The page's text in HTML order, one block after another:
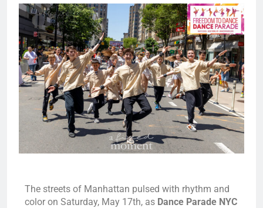
The streets of Manhattan pulsed with rhythm and
color on Saturday, May 17th, as Dance Parade NYC